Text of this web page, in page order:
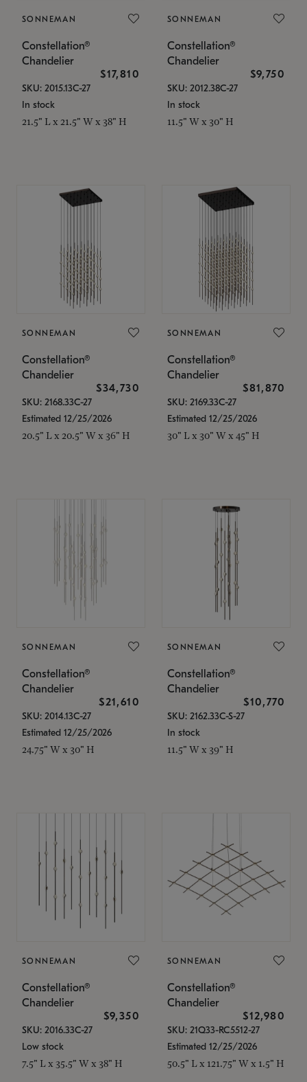
SONNEMAN
Constellation®
Chandelier
$17,810
SKU: 2015.13C-27
In stock
21.5" L x 21.5" W x 38" H
SONNEMAN
Constellation®
Chandelier
$9,750
SKU: 2012.38C-27
In stock
11.5" W x 30" H
SONNEMAN
Constellation®
Chandelier
$34,730
SKU: 2168.33C-27
Estimated 12/25/2026
20.5" L x 20.5" W x 36" H
SONNEMAN
Constellation®
Chandelier
$81,870
SKU: 2169.33C-27
Estimated 12/25/2026
30" L x 30" W x 45" H
SONNEMAN
Constellation®
Chandelier
$21,610
SKU: 2014.13C-27
Estimated 12/25/2026
24.75" W x 30" H
SONNEMAN
Constellation®
Chandelier
$10,770
SKU: 2162.33C-S-27
In stock
11.5" W x 39" H
SONNEMAN
Constellation®
Chandelier
$9,350
SKU: 2016.33C-27
Low stock
7.5" L x 35.5" W x 38" H
SONNEMAN
Constellation®
Chandelier
$12,980
SKU: 21Q33-RC5512-27
Estimated 12/25/2026
50.5" L x 121.75" W x 1.5" H